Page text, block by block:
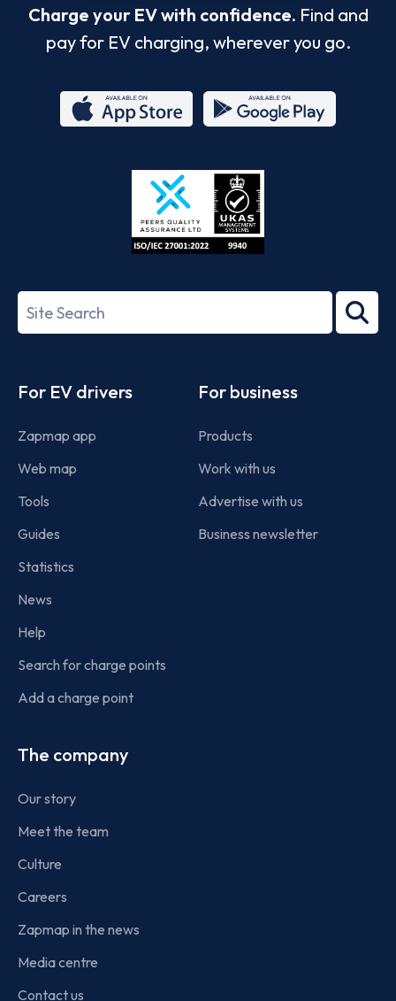
Charge your EV with confidence. Find and
pay for EV charging, wherever you go.
Store
27001-
Search
term
For EV drivers
Zapmap app
Web map
Tools
Guides
Statistics
News
Help
Search for charge points
Add a charge point
For business
Products
Work with us
Advertise with us
Business newsletter
The company
Our story
Meet the team
Culture
Careers
Zapmap in the news
Media centre
Contact us